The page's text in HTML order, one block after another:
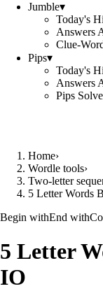
Jumble▾
Today's
Answers
Clue-
Pips▾
Today's
Answers
Pips
Home›
Wordle tools›
Two-letter
5 Letter Words
Begin withEnd with
5 Letter
IO